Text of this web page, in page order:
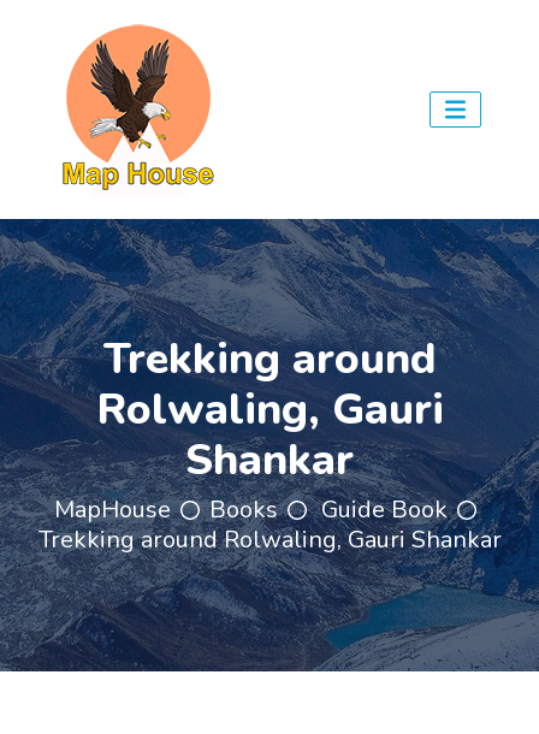
Trekking around
Rolwaling, Gauri
Shankar
MapHouse Books
Guide Book
Trekking around Rolwaling, Gauri Shankar